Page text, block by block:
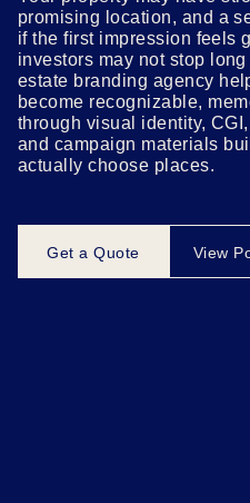
promising location, and a
if the first impression feels
investors may not stop
estate branding agency
become recognizable,
through visual identity,
and campaign materials
actually choose places.
Get a Quote View